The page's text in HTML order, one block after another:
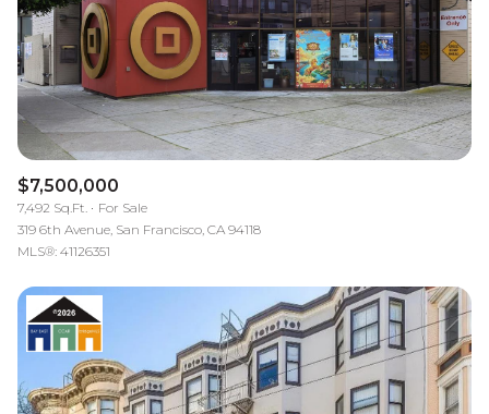
$7,500,000
7,492 Sq.Ft.
For Sale
319 6th Avenue, San Francisco, CA 94118
MLS®: 41126351